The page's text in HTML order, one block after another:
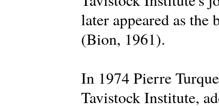
later appeared as the
(Bion, 1961).
In 1974 Pierre
Tavistock Institute,